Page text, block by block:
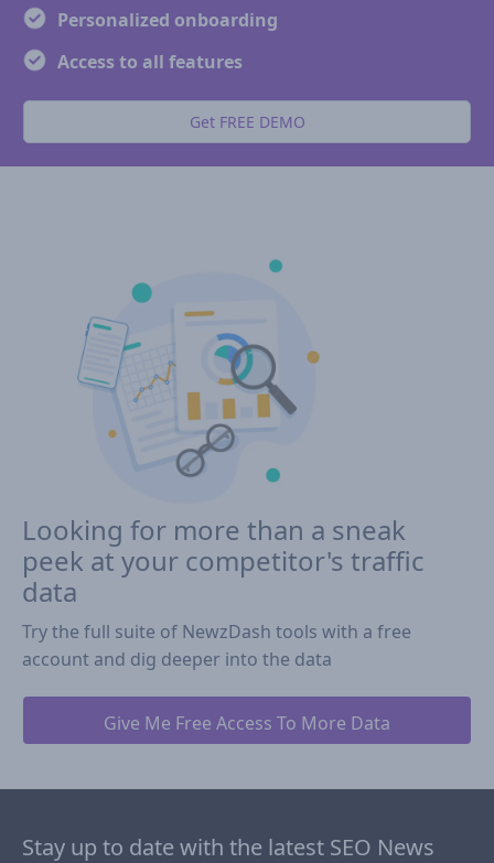
Personalized onboarding
Access to all features
Get FREE DEMO
Looking for more than a sneak
peek at your competitor's traffic
data
Try the full suite of NewzDash tools with a free
account and dig deeper into the data
Give Me Free Access To More Data
Stay up to date with the latest SEO News